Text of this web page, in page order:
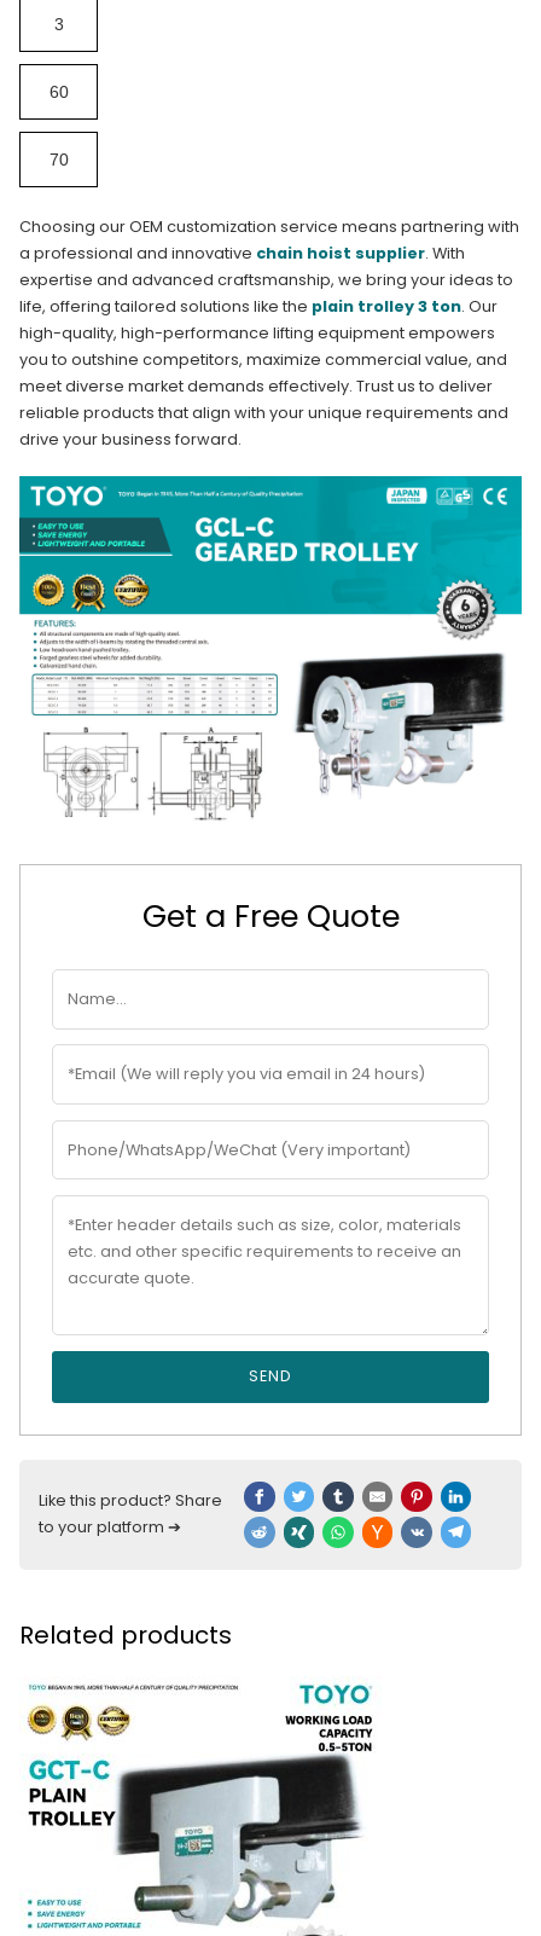
3
60
70
Choosing our OEM customization service means partnering with
a professional and innovative chain hoist supplier. With
expertise and advanced craftsmanship, we bring your ideas to
life, offering tailored solutions like the plain trolley 3 ton. Our
high-quality, high-performance lifting equipment empowers
you to outshine competitors, maximize commercial value, and
meet diverse market demands effectively. Trust us to deliver
reliable products that align with your unique requirements and
drive your business forward.
Get a Free Quote
SEND
Like this product? Share
to your platform ➔
Related products